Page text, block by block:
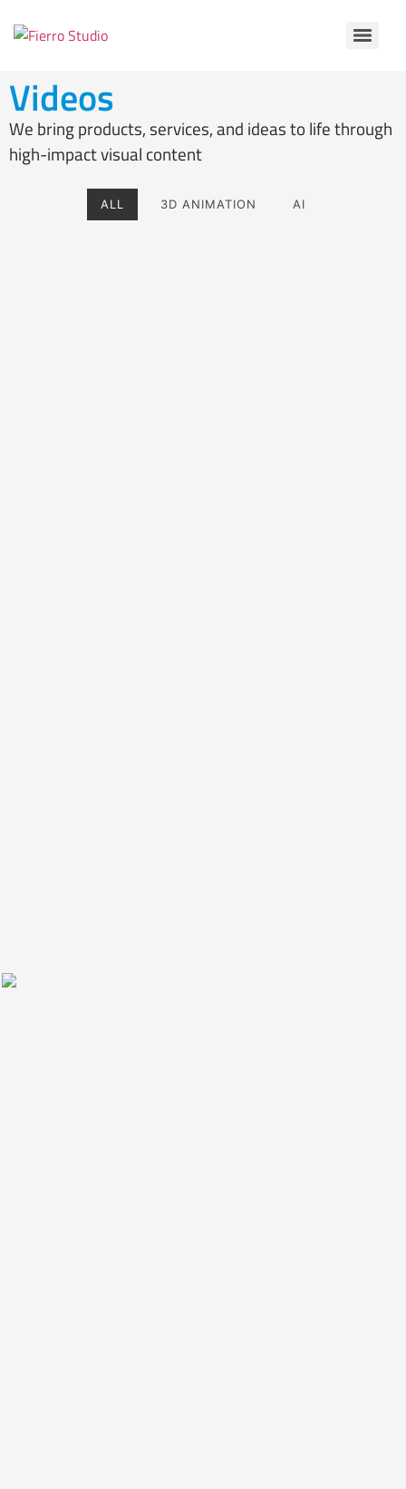
Videos
We bring products, services, and ideas to life through
high-impact visual content
ALL 3D ANIMATION AI